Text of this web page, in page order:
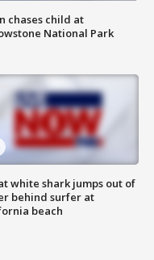
chases child at
National Park
white shark jumps out of
behind surfer at
beach